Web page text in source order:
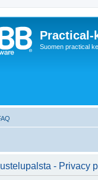
Practical-
Suomen practical
- Privacy